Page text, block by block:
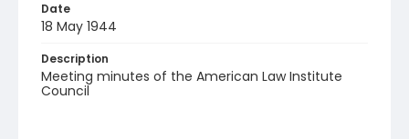
Date
18 May 1944
Description
Meeting minutes of the American Law Institute
Council